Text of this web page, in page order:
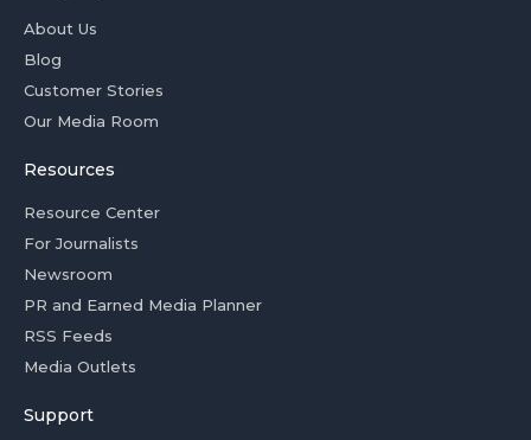
About Us
Blog
Customer Stories
Our Media Room
Resources
Resource Center
For Journalists
Newsroom
PR and Earned Media Planner
RSS Feeds
Media Outlets
Support